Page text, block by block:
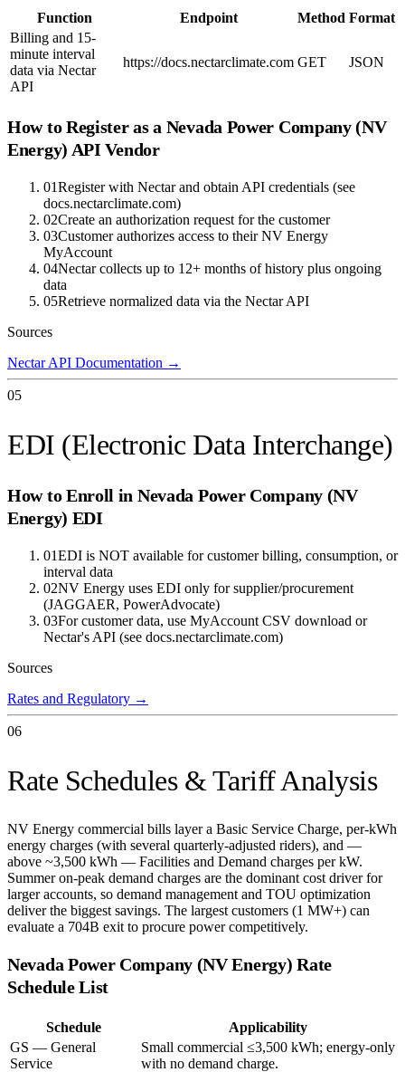
Function Endpoint Method Format
Billing and 15-
minute interval
data via Nectar
API
https://docs.nectarclimate.com GET JSON
How to Register as a Nevada Power Company (NV
Energy) API Vendor
01Register with Nectar and obtain API credentials (see
docs.nectarclimate.com)
02Create an authorization request for the customer
03Customer authorizes access to their NV Energy
MyAccount
04Nectar collects up to 12+ months of history plus ongoing
data
05Retrieve normalized data via the Nectar API
Sources
Nectar API Documentation →
05
EDI (Electronic Data Interchange)
How to Enroll in Nevada Power Company (NV
Energy) EDI
01EDI is NOT available for customer billing, consumption, or
interval data
02NV Energy uses EDI only for supplier/procurement
(JAGGAER, PowerAdvocate)
03For customer data, use MyAccount CSV download or
Nectar's API (see docs.nectarclimate.com)
Sources
Rates and Regulatory →
06
Rate Schedules & Tariff Analysis
NV Energy commercial bills layer a Basic Service Charge, per-kWh
energy charges (with several quarterly-adjusted riders), and —
above ~3,500 kWh — Facilities and Demand charges per kW.
Summer on-peak demand charges are the dominant cost driver for
larger accounts, so demand management and TOU optimization
deliver the biggest savings. The largest customers (1 MW+) can
evaluate a 704B exit to procure power competitively.
Nevada Power Company (NV Energy) Rate
Schedule List
Schedule
Applicability
GS — General
Service
Small commercial ≤3,500 kWh; energy-only
with no demand charge.